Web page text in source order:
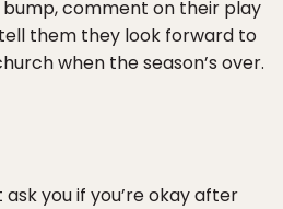
bump, comment on their play
them they look forward to
when the season’s over.
ask you if you’re okay after